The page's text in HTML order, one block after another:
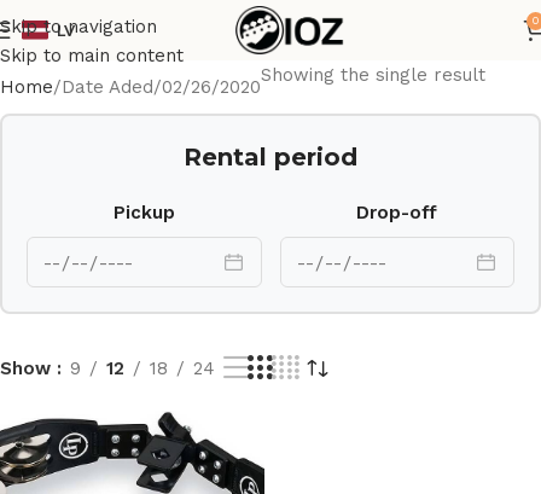
Skip to navigation
Skip to main content
LV
0
Home Date Aded 02/26/2020
Showing the single result
Rental period
Pickup Drop-off
Show 9 12 18 24